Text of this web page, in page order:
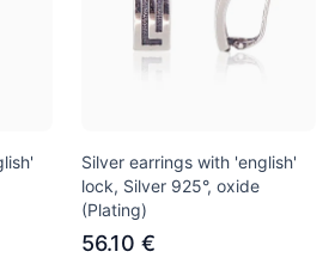
Silver earrings with 'english'
lock, Silver 925°, oxide
(Plating)
56.10 €